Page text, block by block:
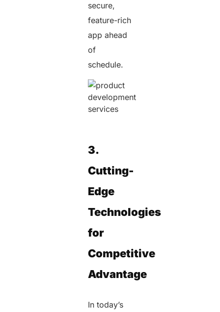
secure,
feature-rich
app ahead
of
schedule.
3.
Cutting-
Edge
Technologies
for
Competitive
Advantage
In today’s